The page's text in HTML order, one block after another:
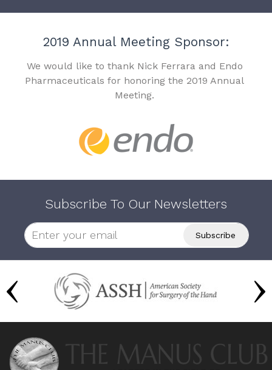
2019 Annual Meeting Sponsor:
We would like to thank Nick Ferrara and Endo
Pharmaceuticals for honoring the 2019 Annual
Meeting.
Subscribe To Our Newsletters